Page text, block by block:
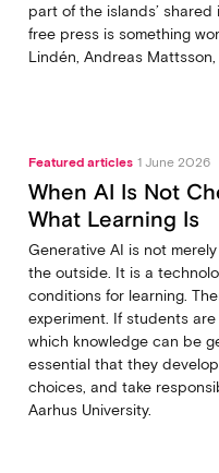
part of the islands’
free press is something
Lindén, Andreas
Featured articles 1 June 2026
When AI Is Not
What Learning Is
Generative AI is not
the outside. It is a
conditions for learning.
experiment. If students
which knowledge can be
essential that they
choices, and take
Aarhus University.